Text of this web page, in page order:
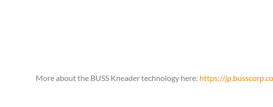
More about the BUSS Kneader technology here: https://